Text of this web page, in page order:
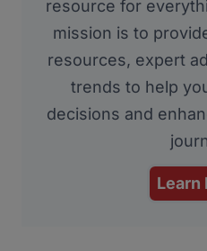
resource for
mission is to
resources, expert
trends to help
decisions and
Learn